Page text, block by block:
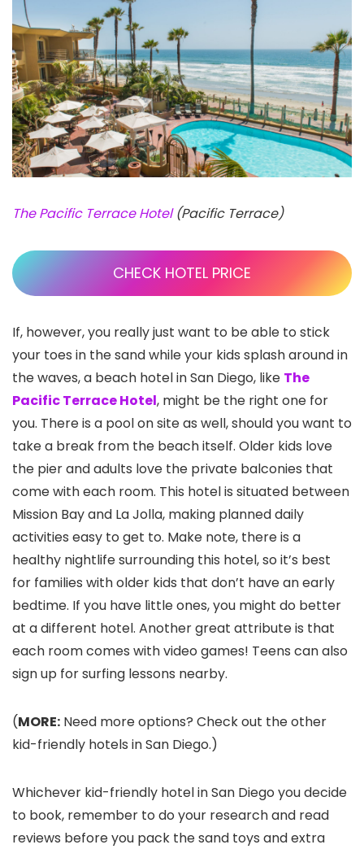
The Pacific Terrace Hotel(Pacific Terrace)
CHECK HOTEL PRICE
If, however, you really just want to be able to stick
your toes in the sand while your kids splash around in
the waves, a beach hotel in San Diego, like The
Pacific Terrace Hotel, might be the right one for
you. There is a pool on site as well, should you want to
take a break from the beach itself. Older kids love
the pier and adults love the private balconies that
come with each room. This hotel is situated between
Mission Bay and La Jolla, making planned daily
activities easy to get to. Make note, there is a
healthy nightlife surrounding this hotel, so it’s best
for families with older kids that don’t have an early
bedtime. If you have little ones, you might do better
at a different hotel. Another great attribute is that
each room comes with video games! Teens can also
sign up for surfing lessons nearby.
(MORE: Need more options? Check out the other
kid-friendly hotels in San Diego.)
Whichever kid-friendly hotel in San Diego you decide
to book, remember to do your research and read
reviews before you pack the sand toys and extra